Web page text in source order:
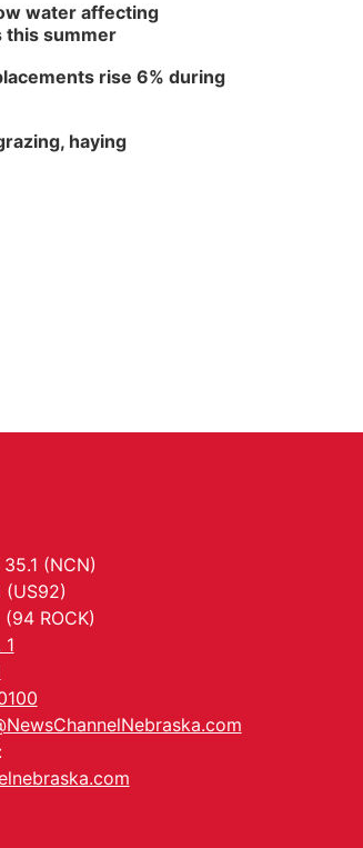
water affecting
this summer
rise 6% during
haying
(NCN)
(US92)
ROCK)